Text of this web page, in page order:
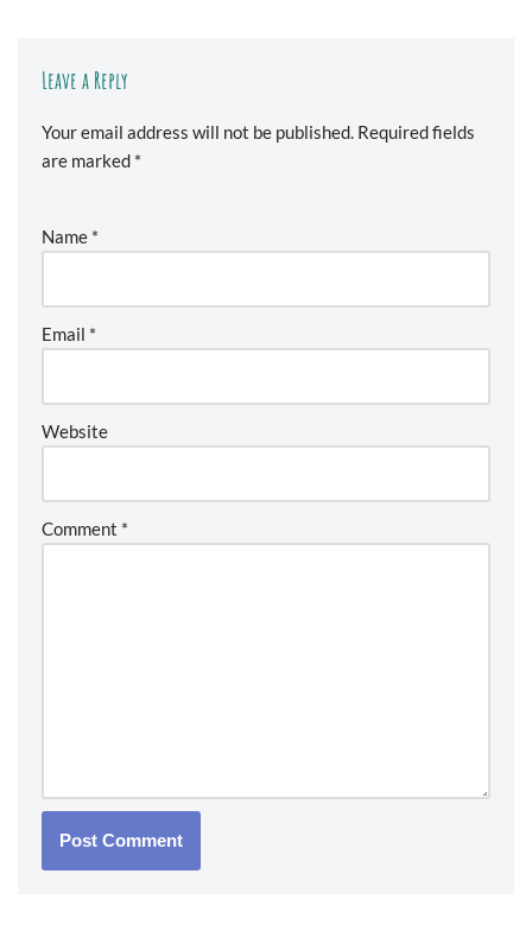
Leave a Reply
Your email address will not be published. Required fields
are marked *
Name *
Email *
Website
Comment *